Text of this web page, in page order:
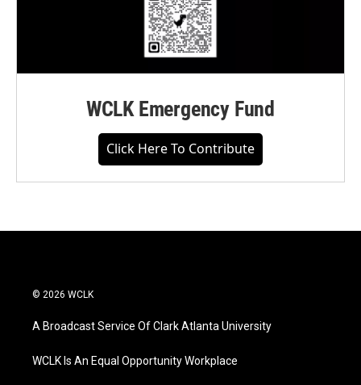
WCLK Emergency Fund
Click Here To Contribute
© 2026 WCLK
A Broadcast Service Of Clark Atlanta University
WCLK Is An Equal Opportunity Workplace